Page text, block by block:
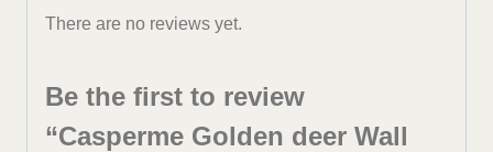
There are no reviews yet.
Be the first to review
“Casperme Golden deer Wall